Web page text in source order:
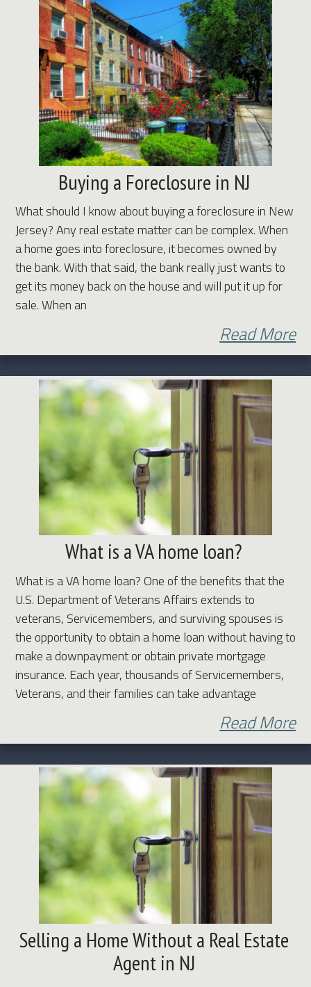
Buying a Foreclosure in NJ
What should I know about buying a foreclosure in New
Jersey? Any real estate matter can be complex. When
a home goes into foreclosure, it becomes owned by
the bank. With that said, the bank really just wants to
get its money back on the house and will put it up for
sale. When an
Read More
What is a VA home loan?
What is a VA home loan? One of the benefits that the
U.S. Department of Veterans Affairs extends to
veterans, Servicemembers, and surviving spouses is
the opportunity to obtain a home loan without having to
make a downpayment or obtain private mortgage
insurance. Each year, thousands of Servicemembers,
Veterans, and their families can take advantage
Read More
Selling a Home Without a Real Estate
Agent in NJ